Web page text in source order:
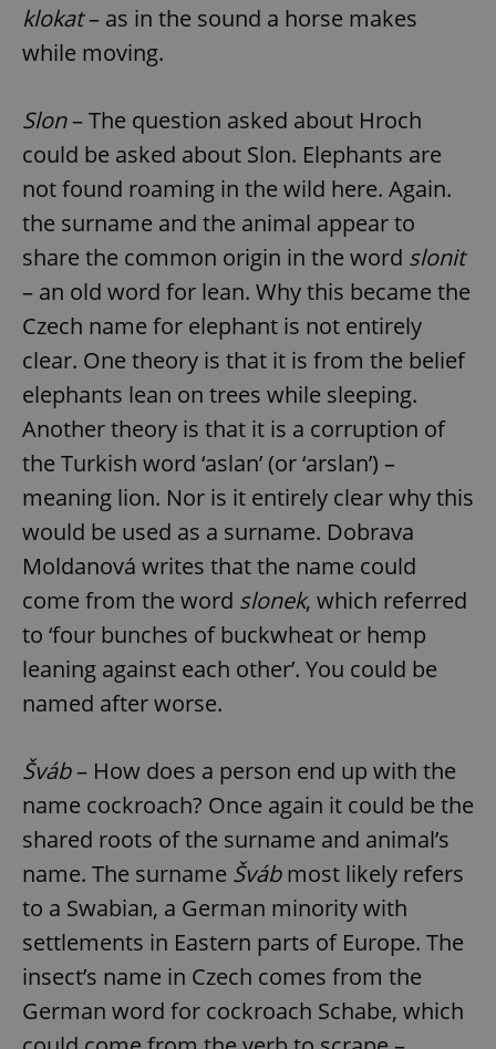
klokat– as in the sound a horse makes
while moving.
Slon– The question asked about Hroch
could be asked about Slon. Elephants are
not found roaming in the wild here. Again.
the surname and the animal appear to
share the common origin in the word slonit
– an old word for lean. Why this became the
Czech name for elephant is not entirely
clear. One theory is that it is from the belief
elephants lean on trees while sleeping.
Another theory is that it is a corruption of
the Turkish word ‘aslan’ (or ‘arslan’) –
meaning lion. Nor is it entirely clear why this
would be used as a surname. Dobrava
Moldanová writes that the name could
come from the word slonek, which referred
to ‘four bunches of buckwheat or hemp
leaning against each other’. You could be
named after worse.
Šváb– How does a person end up with the
name cockroach? Once again it could be the
shared roots of the surname and animal’s
name. The surname Švábmost likely refers
to a Swabian, a German minority with
settlements in Eastern parts of Europe. The
insect’s name in Czech comes from the
German word for cockroach Schabe, which